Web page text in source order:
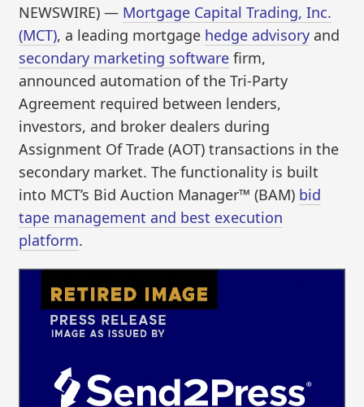
NEWSWIRE) — Mortgage Capital Trading, Inc.
(MCT), a leading mortgage hedge advisory and
secondary marketing software firm,
announced automation of the Tri-Party
Agreement required between lenders,
investors, and broker dealers during
Assignment Of Trade (AOT) transactions in the
secondary market. The functionality is built
into MCT’s Bid Auction Manager™ (BAM) bid
tape management and best execution
platform.